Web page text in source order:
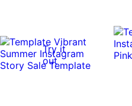
Try it
out